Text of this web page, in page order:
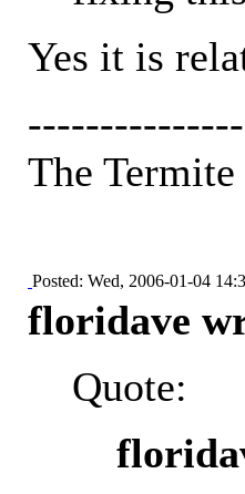
Yes it is
The Termite
Posted: Wed, 2006-01-04
floridave
Quote: